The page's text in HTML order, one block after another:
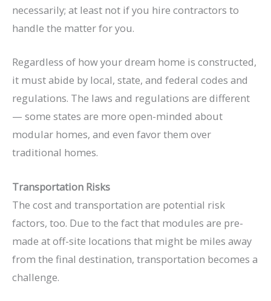
necessarily; at least not if you hire contractors to
handle the matter for you.
Regardless of how your dream home is constructed,
it must abide by local, state, and federal codes and
regulations. The laws and regulations are different
— some states are more open-minded about
modular homes, and even favor them over
traditional homes.
Transportation Risks
The cost and transportation are potential risk
factors, too. Due to the fact that modules are pre-
made at off-site locations that might be miles away
from the final destination, transportation becomes a
challenge.